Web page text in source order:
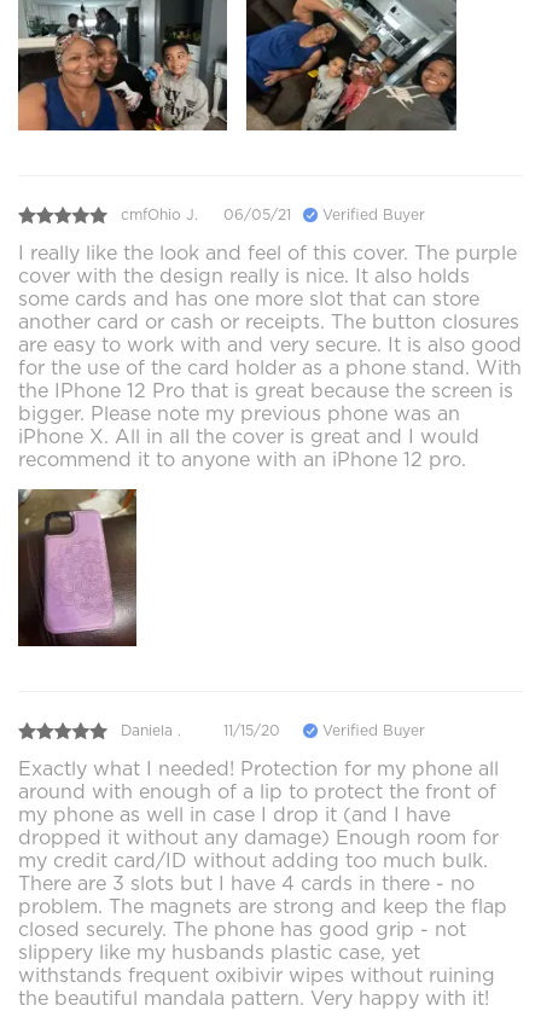
cmfOhio J. 06/05/21 Verified Buyer
I really like the look and feel of this cover. The purple
cover with the design really is nice. It also holds
some cards and has one more slot that can store
another card or cash or receipts. The button closures
are easy to work with and very secure. It is also good
for the use of the card holder as a phone stand. With
the IPhone 12 Pro that is great because the screen is
bigger. Please note my previous phone was an
iPhone X. All in all the cover is great and I would
recommend it to anyone with an iPhone 12 pro.
Daniela . 11/15/20 Verified Buyer
Exactly what I needed! Protection for my phone all
around with enough of a lip to protect the front of
my phone as well in case I drop it (and I have
dropped it without any damage) Enough room for
my credit card/ID without adding too much bulk.
There are 3 slots but I have 4 cards in there - no
problem. The magnets are strong and keep the flap
closed securely. The phone has good grip - not
slippery like my husbands plastic case, yet
withstands frequent oxibivir wipes without ruining
the beautiful mandala pattern. Very happy with it!